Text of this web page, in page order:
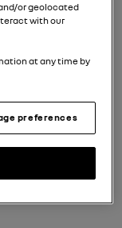
before 24th Aug
our event*.
or geolocated
with our
at any time by
preferences